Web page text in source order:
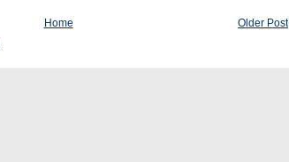
Older Post
Home